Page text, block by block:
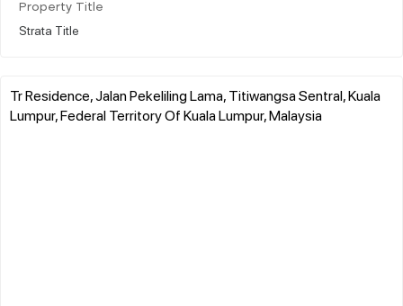
Property Title
Strata Title
Tr Residence, Jalan Pekeliling Lama, Titiwangsa Sentral, Kuala
Lumpur, Federal Territory Of Kuala Lumpur, Malaysia